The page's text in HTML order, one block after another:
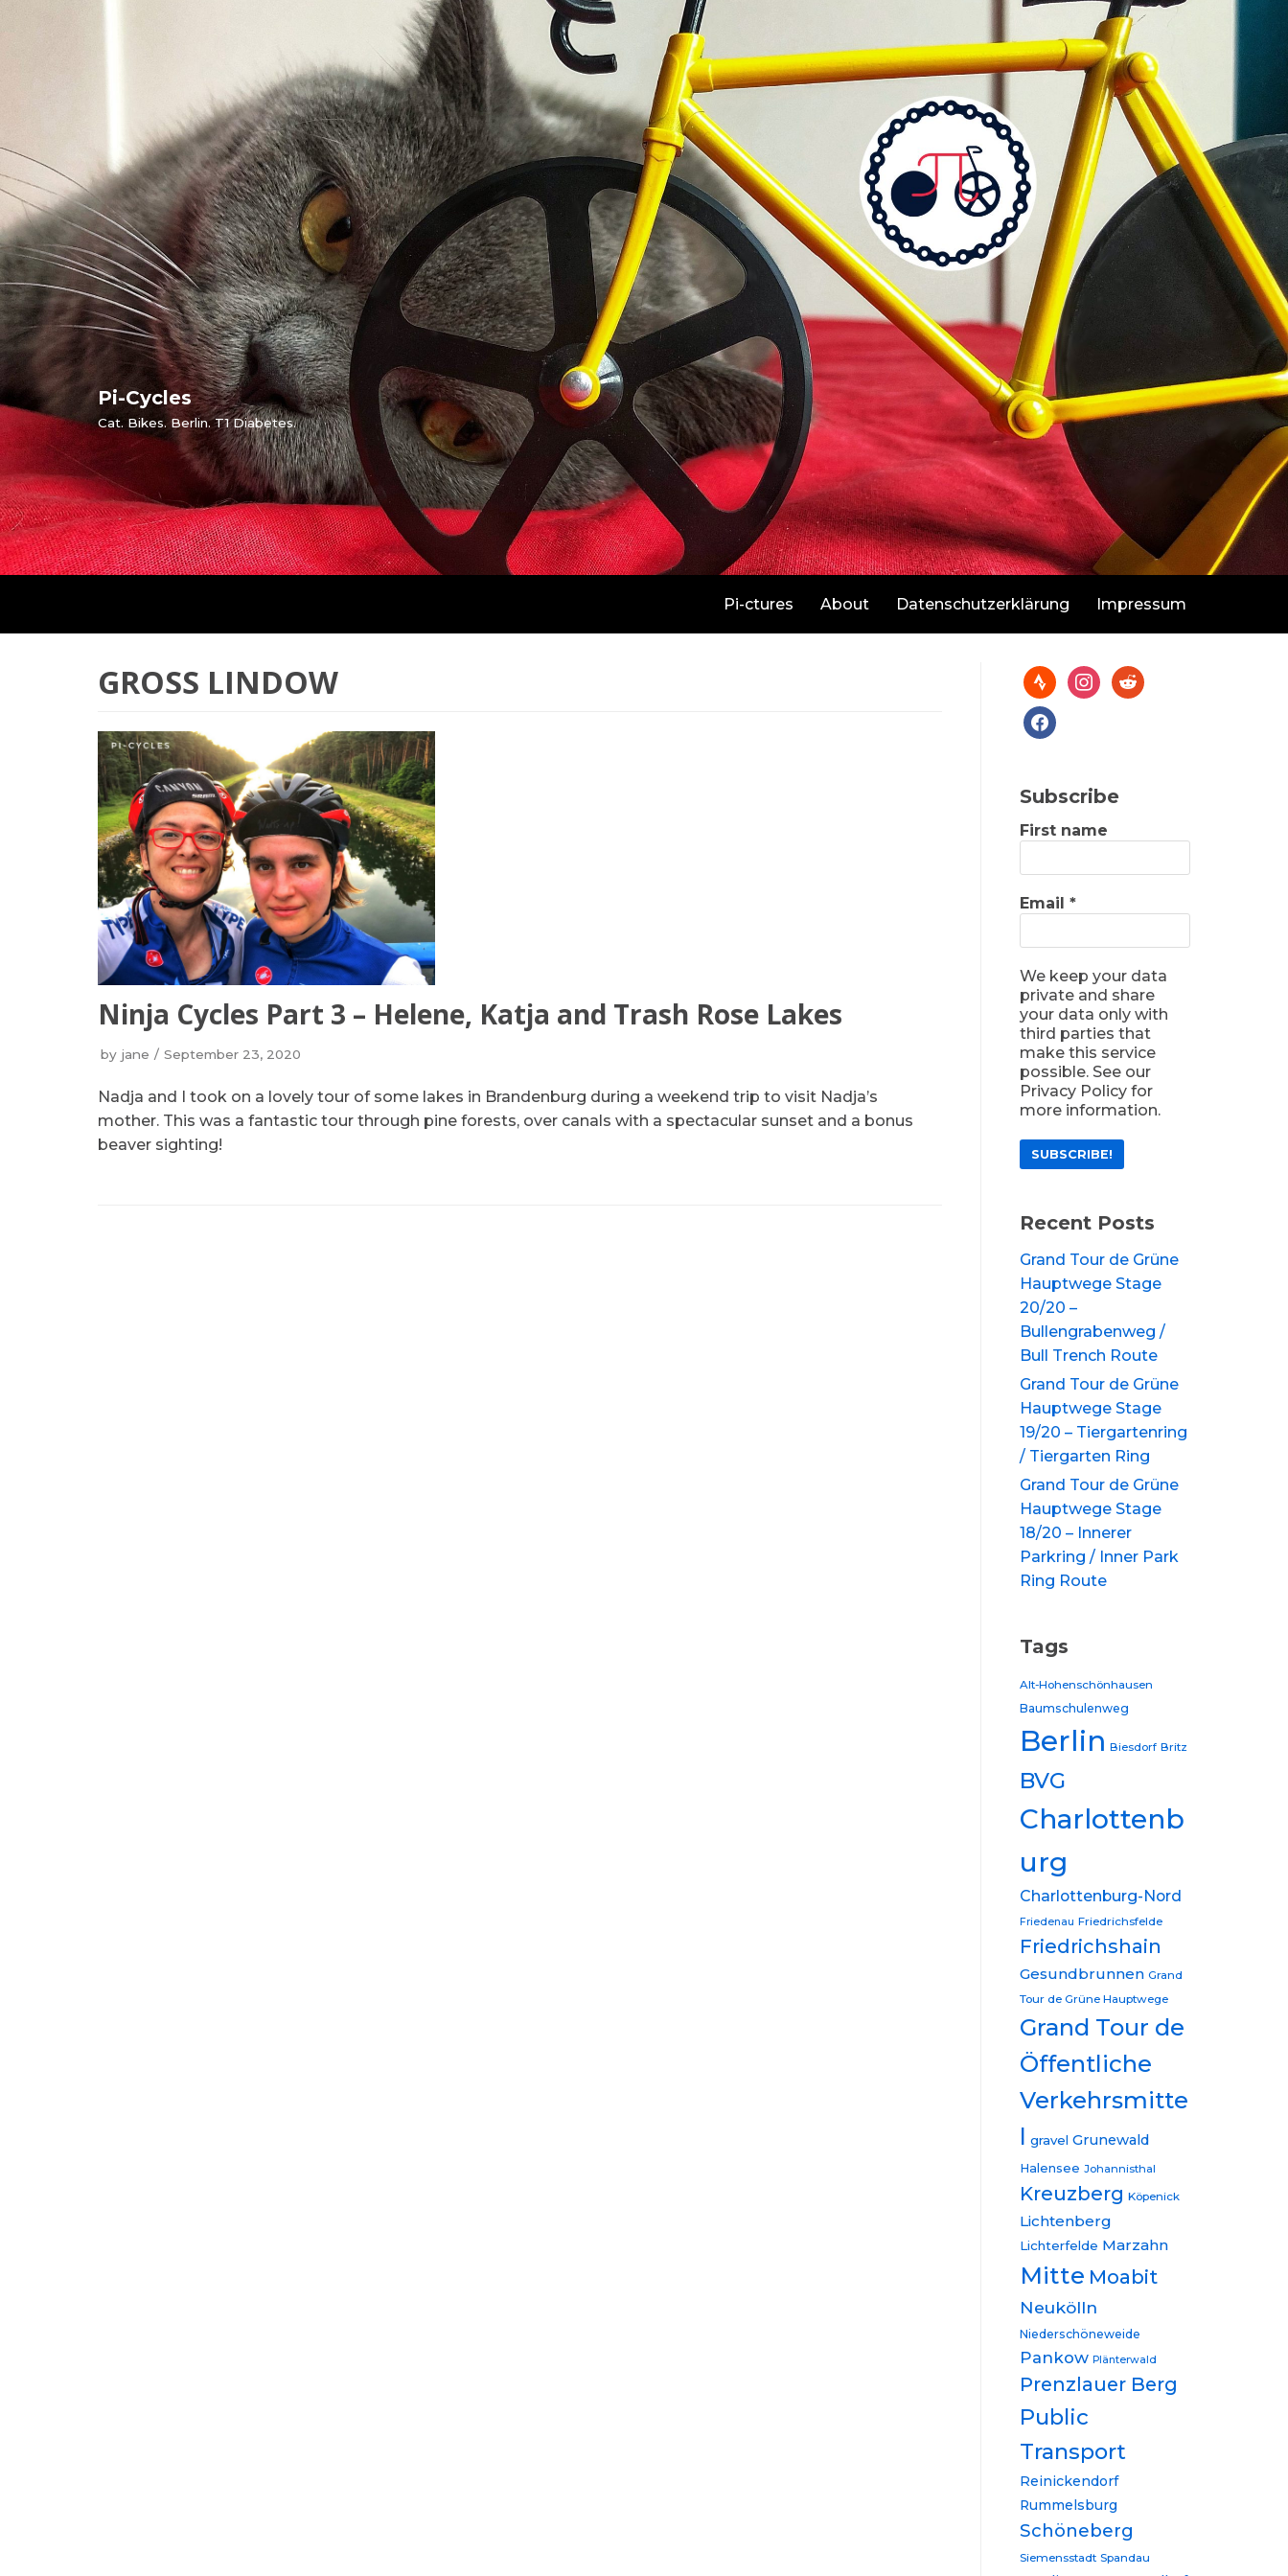
Pi-Cycles
Cat. Bikes. Berlin. T1 Diabetes.
Pi-ctures About Datenschutzerklärung Impressum
GROSS LINDOW
Ninja Cycles Part 3 – Helene, Katja and Trash Rose Lakes
by jane September 23, 2020
Nadja and I took on a lovely tour of some lakes in Brandenburg during a weekend trip to visit Nadja’s
mother. This was a fantastic tour through pine forests, over canals with a spectacular sunset and a bonus
beaver sighting!
Subscribe
First name
Email *
We keep your data
private and share
your data only with
third parties that
make this service
possible. See our
Privacy Policy for
more information.
Recent Posts
Grand Tour de Grüne
Hauptwege Stage
20/20 –
Bullengrabenweg /
Bull Trench Route
Grand Tour de Grüne
Hauptwege Stage
19/20 – Tiergartenring
/ Tiergarten Ring
Grand Tour de Grüne
Hauptwege Stage
18/20 – Innerer
Parkring / Inner Park
Ring Route
Tags
Alt-Hohenschönhausen
Baumschulenweg
Berlin Biesdorf Britz
BVG
Charlottenb
urg
Charlottenburg-Nord
Friedenau Friedrichsfelde
Friedrichshain
Gesundbrunnen Grand
Tour de Grüne Hauptwege
Grand Tour de
Öffentliche
Verkehrsmitte
l gravel Grunewald
Halensee Johannisthal
Kreuzberg Köpenick
Lichtenberg
Lichterfelde Marzahn
Mitte Moabit
Neukölln
Niederschöneweide
Pankow Plänterwald
Prenzlauer Berg
Public
Transport
Reinickendorf
Rummelsburg
Schöneberg
Siemensstadt Spandau